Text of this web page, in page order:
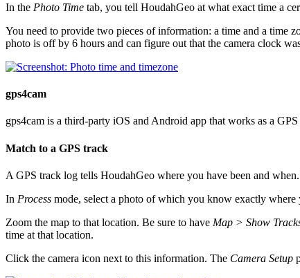
In the Photo Time tab, you tell HoudahGeo at what exact time a
You need to provide two pieces of information: a time and a time
photo is off by 6 hours and can figure out that the camera clock
gps4cam
gps4cam is a third-party iOS and Android app that works as a
Match to a GPS track
A GPS track log tells HoudahGeo where you have been and
In Process mode, select a photo of which you know exactly
Zoom the map to that location. Be sure to have Map > Show
time at that location.
Click the camera icon next to this information. The Camera Setup